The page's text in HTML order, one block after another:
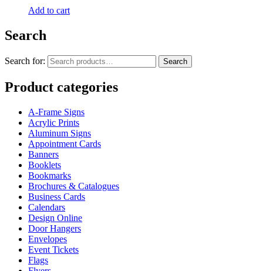
Add to cart
Search
Search for: Search
Product categories
A-Frame Signs
Acrylic Prints
Aluminum Signs
Appointment Cards
Banners
Booklets
Bookmarks
Brochures & Catalogues
Business Cards
Calendars
Design Online
Door Hangers
Envelopes
Event Tickets
Flags